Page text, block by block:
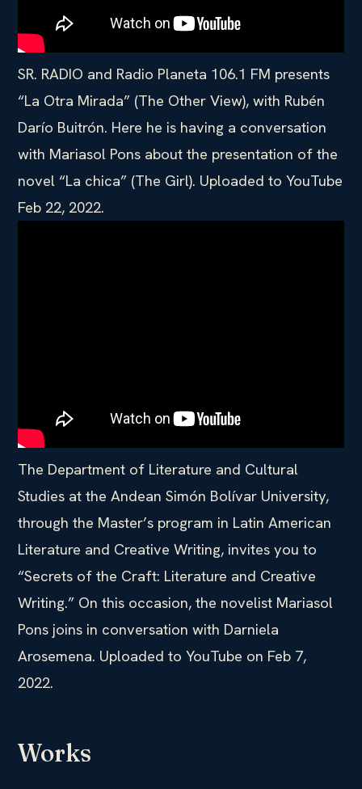
SR. RADIO and Radio Planeta 106.1 FM presents
“La Otra Mirada” (The Other View), with Rubén
Darío Buitrón. Here he is having a conversation
with Mariasol Pons about the presentation of the
novel “La chica” (The Girl). Uploaded to YouTube
Feb 22, 2022.
The Department of Literature and Cultural
Studies at the Andean Simón Bolívar University,
through the Master’s program in Latin American
Literature and Creative Writing, invites you to
“Secrets of the Craft: Literature and Creative
Writing.” On this occasion, the novelist Mariasol
Pons joins in conversation with Darniela
Arosemena. Uploaded to YouTube on Feb 7,
2022.
Works